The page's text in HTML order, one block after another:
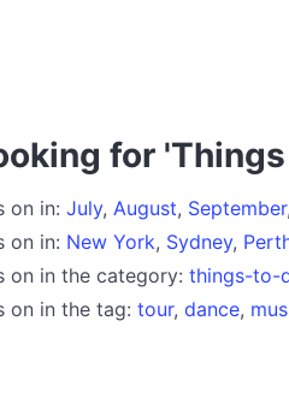
for
on in: July, August, September,
on in: New York, Sydney,
on in the category: things-to-
on in the tag: tour, dance,